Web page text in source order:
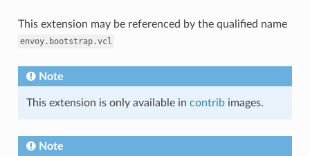
This extension may be referenced by the qualified name
envoy.bootstrap.vcl
Note
This extension is only available in contribimages.
Note